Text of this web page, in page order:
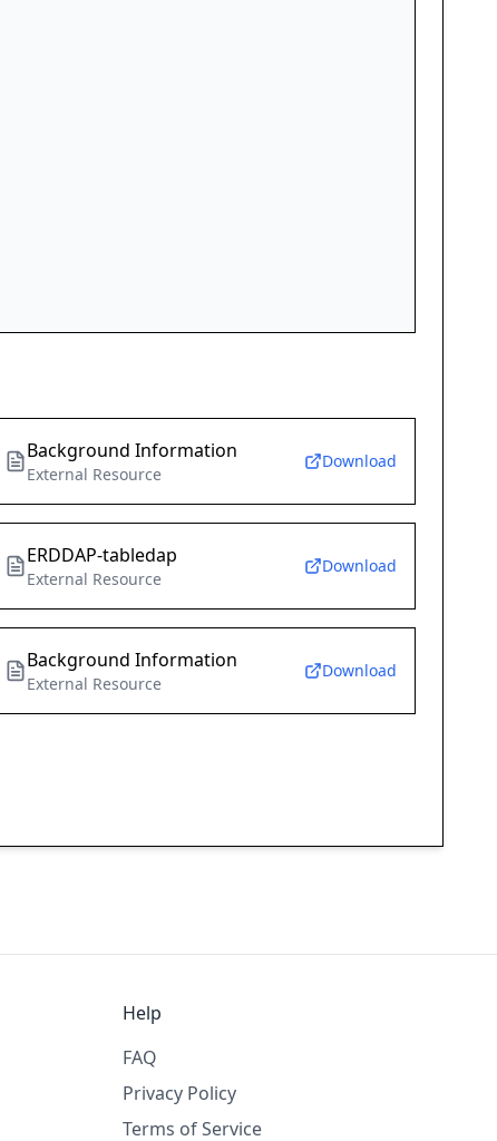
Background Information
External Resource
Download
ERDDAP-tabledap
External Resource
Download
Background Information
External Resource
Download
Help
FAQ
Privacy Policy
Terms of Service